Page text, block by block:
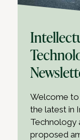
Welcome to
the latest in
Technology
proposed